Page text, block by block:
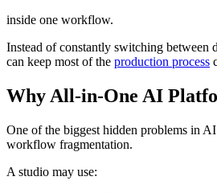
inside one workflow.
Instead of constantly switching between
can keep most of the production process
Why All-in-One AI
One of the biggest hidden problems in
workflow fragmentation.
A studio may use: